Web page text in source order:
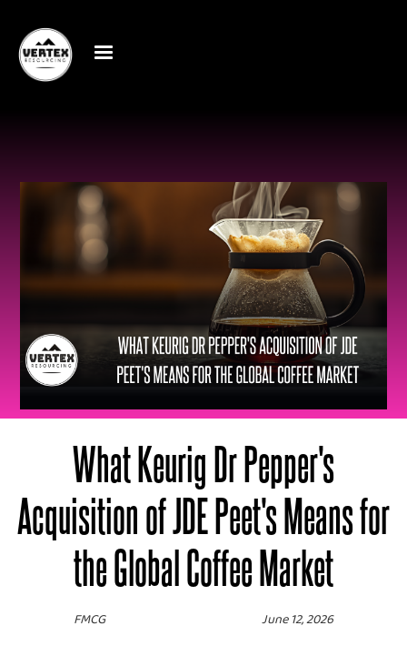
What Keurig Dr Pepper's
Acquisition of JDE Peet's Means for
the Global Coffee Market
FMCG June 12, 2026